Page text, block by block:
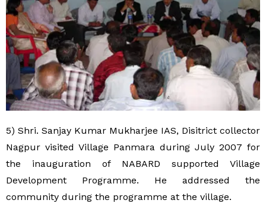
5) Shri. Sanjay Kumar Mukharjee IAS, Disitrict collector
Nagpur visited Village Panmara during July 2007 for
the inauguration of NABARD supported Village
Development Programme. He addressed the
community during the programme at the village.